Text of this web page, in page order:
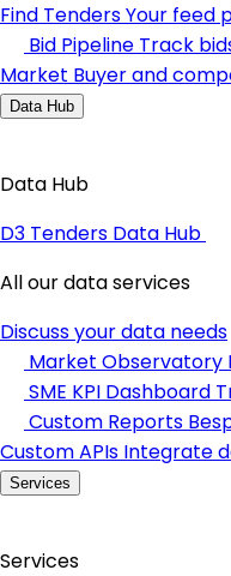
Find TendersYour feed
Bid Pipeline Track
Market Buyer and
Data Hub
Data Hub
D3 Tenders Data Hub
All our data services
Discuss your data needs
Market Observatory
SME KPI Dashboard
Custom Reports
Custom APIs Integrate
Services
Services